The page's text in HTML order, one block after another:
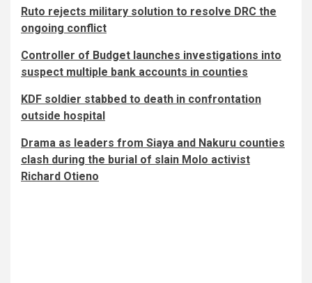
Ruto rejects military solution to resolve DRC the
ongoing conflict
Controller of Budget launches investigations into
suspect multiple bank accounts in counties
KDF soldier stabbed to death in confrontation
outside hospital
Drama as leaders from Siaya and Nakuru counties
clash during the burial of slain Molo activist
Richard Otieno